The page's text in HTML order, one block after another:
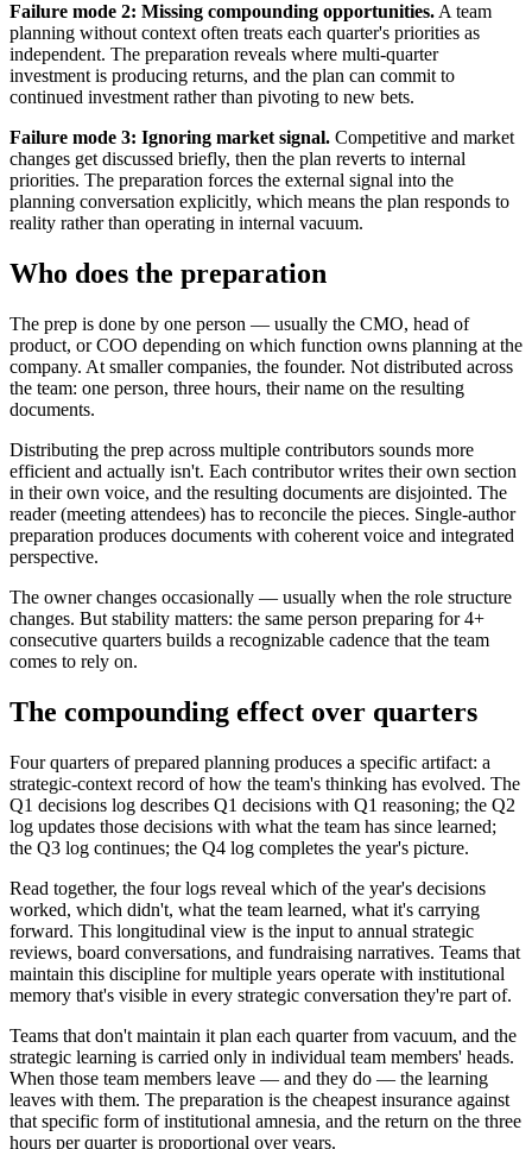
Failure mode 2: Missing compounding opportunities. A team
planning without context often treats each quarter's priorities as
independent. The preparation reveals where multi-quarter
investment is producing returns, and the plan can commit to
continued investment rather than pivoting to new bets.
Failure mode 3: Ignoring market signal. Competitive and market
changes get discussed briefly, then the plan reverts to internal
priorities. The preparation forces the external signal into the
planning conversation explicitly, which means the plan responds to
reality rather than operating in internal vacuum.
Who does the preparation
The prep is done by one person — usually the CMO, head of
product, or COO depending on which function owns planning at the
company. At smaller companies, the founder. Not distributed across
the team: one person, three hours, their name on the resulting
documents.
Distributing the prep across multiple contributors sounds more
efficient and actually isn't. Each contributor writes their own section
in their own voice, and the resulting documents are disjointed. The
reader (meeting attendees) has to reconcile the pieces. Single-author
preparation produces documents with coherent voice and integrated
perspective.
The owner changes occasionally — usually when the role structure
changes. But stability matters: the same person preparing for 4+
consecutive quarters builds a recognizable cadence that the team
comes to rely on.
The compounding effect over quarters
Four quarters of prepared planning produces a specific artifact: a
strategic-context record of how the team's thinking has evolved. The
Q1 decisions log describes Q1 decisions with Q1 reasoning; the Q2
log updates those decisions with what the team has since learned;
the Q3 log continues; the Q4 log completes the year's picture.
Read together, the four logs reveal which of the year's decisions
worked, which didn't, what the team learned, what it's carrying
forward. This longitudinal view is the input to annual strategic
reviews, board conversations, and fundraising narratives. Teams that
maintain this discipline for multiple years operate with institutional
memory that's visible in every strategic conversation they're part of.
Teams that don't maintain it plan each quarter from vacuum, and the
strategic learning is carried only in individual team members' heads.
When those team members leave — and they do — the learning
leaves with them. The preparation is the cheapest insurance against
that specific form of institutional amnesia, and the return on the three
hours per quarter is proportional over years.